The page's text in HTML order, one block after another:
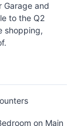
Garage and
to the Q2
shopping,
on Main